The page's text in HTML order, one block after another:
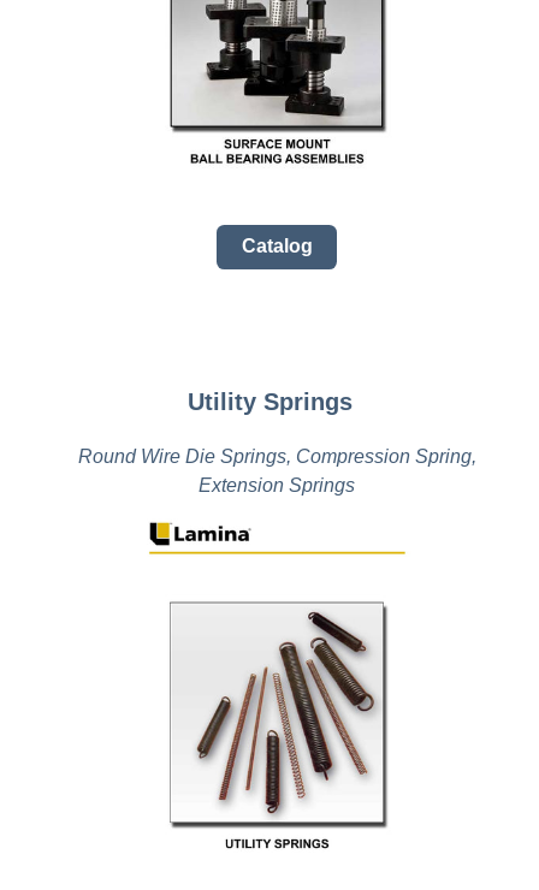
Catalog
Utility Springs
Round Wire Die Springs, Compression Spring,
Extension Springs